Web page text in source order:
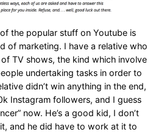
the popular stuff on Youtube is
of marketing. I have a relative who
TV shows, the kind which involve
undertaking tasks in order to
didn’t win anything in the end,
Instagram followers, and I guess
now. He’s a good kid, I don’t
and he did have to work at it to